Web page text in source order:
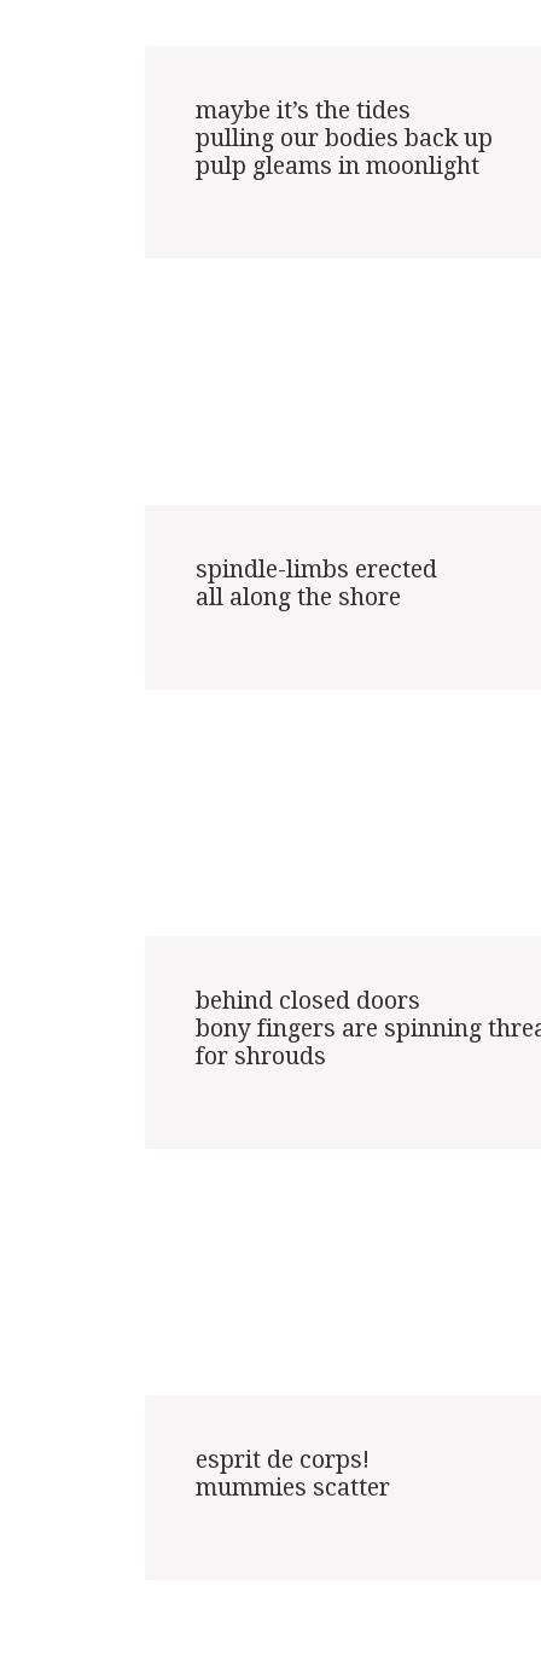
maybe it’s the tides
pulling our bodies back up
pulp gleams in moonlight
spindle-limbs erected
all along the shore
behind closed doors
bony fingers are spinning
for shrouds
esprit de corps!
mummies scatter